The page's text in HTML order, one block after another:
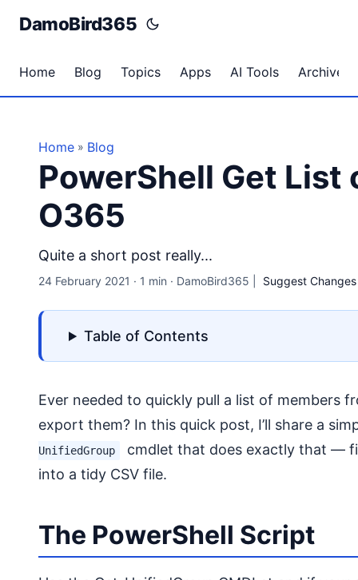
DamoBird365
Home Blog Topics Apps AI Tools Archives
Home » Blog
PowerShell Get List
O365
Quite a short post really...
24 February 2021 · 1 min · DamoBird365 Suggest Changes
Table of Contents
Ever needed to quickly pull a list of members
export them? In this quick post, I’ll share a
UnifiedGroup
cmdlet that does exactly that —
into a tidy CSV file.
The PowerShell Script